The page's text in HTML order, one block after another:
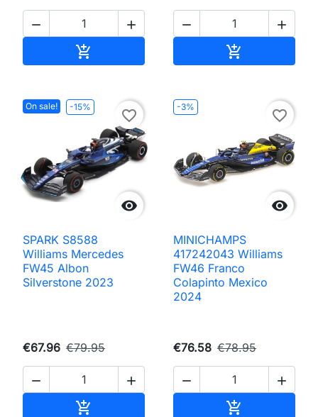
 

 

On sale! -15%

favorite_border
SPARK S8588
Williams Mercedes
FW45 Albon
Silverstone 2023
€67.96 €79.95
 

-3%

favorite_border
MINICHAMPS
417242043 Williams
FW46 Franco
Colapinto Mexico
2024
€76.58 €78.95
 
